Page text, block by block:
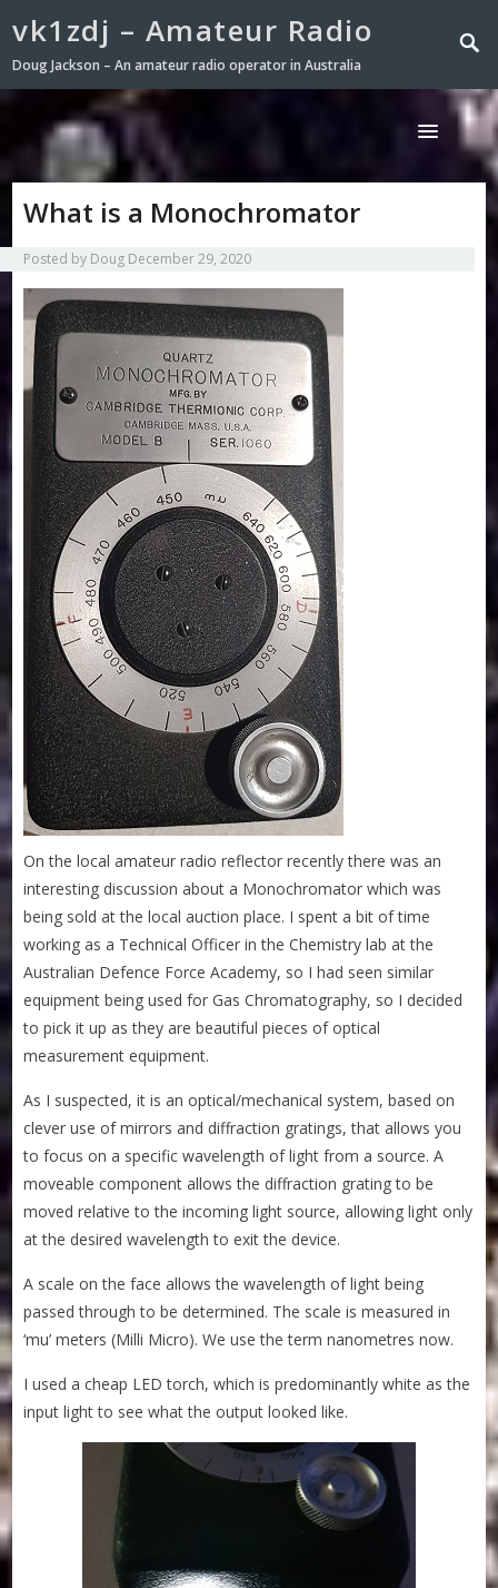
vk1zdj – Amateur Radio
Doug Jackson – An amateur radio operator in Australia
What is a Monochromator
Posted by Doug December 29, 2020
On the local amateur radio reflector recently there was an
interesting discussion about a Monochromator which was
being sold at the local auction place. I spent a bit of time
working as a Technical Officer in the Chemistry lab at the
Australian Defence Force Academy, so I had seen similar
equipment being used for Gas Chromatography, so I decided
to pick it up as they are beautiful pieces of optical
measurement equipment.
As I suspected, it is an optical/mechanical system, based on
clever use of mirrors and diffraction gratings, that allows you
to focus on a specific wavelength of light from a source. A
moveable component allows the diffraction grating to be
moved relative to the incoming light source, allowing light only
at the desired wavelength to exit the device.
A scale on the face allows the wavelength of light being
passed through to be determined. The scale is measured in
‘mu’ meters (Milli Micro). We use the term nanometres now.
I used a cheap LED torch, which is predominantly white as the
input light to see what the output looked like.